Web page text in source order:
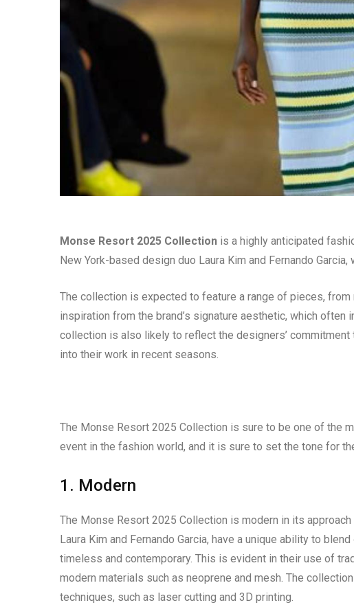
Monse Resort 2025 Collection is a highly anticipated
New York-based design duo Laura Kim and Fernando
The collection is expected to feature a range of pieces,
inspiration from the brand’s signature aesthetic, which
collection is also likely to reflect the designers’
into their work in recent seasons.
The Monse Resort 2025 Collection is sure to be one of the
event in the fashion world, and it is sure to set the tone for
1. Modern
The Monse Resort 2025 Collection is modern in its
Laura Kim and Fernando Garcia, have a unique ability to
timeless and contemporary. This is evident in their use of
modern materials such as neoprene and mesh. The
techniques, such as laser cutting and 3D printing.